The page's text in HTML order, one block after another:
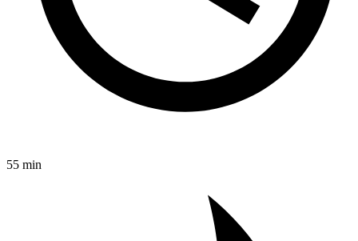
55 min